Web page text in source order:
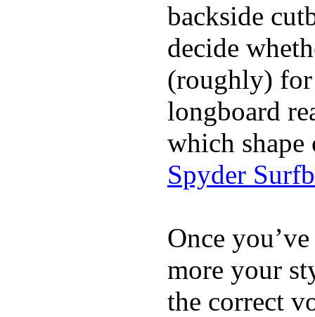
backside
decide
(roughly) for
longboard
which
Spyder
Once
more your
the correct